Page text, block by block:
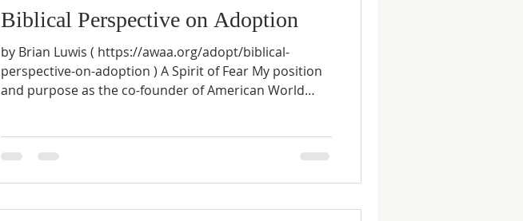
Biblical Perspective on Adoption
by Brian Luwis ( https://awaa.org/adopt/biblical-
perspective-on-adoption ) A Spirit of Fear My position
and purpose as the co-founder of American World
her. After three years of marriage, Renée left her job to
prepare our home for the children we hoped to have.